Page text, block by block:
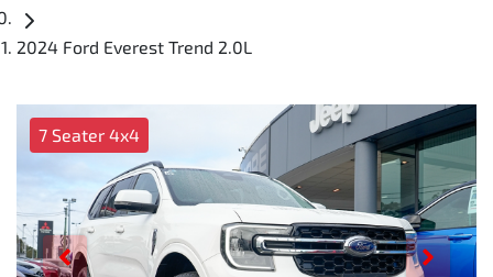
2024 Ford Everest Trend 2.0L
7 Seater 4x4